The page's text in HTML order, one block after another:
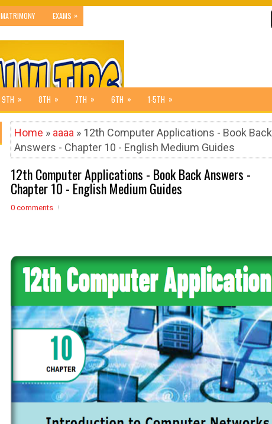
MATRIMONY EXAMS »
9TH » 8TH » 7TH » 6TH » 1-5TH »
Home » aaaa » 12th Computer Applications - Book Back
Answers - Chapter 10 - English Medium Guides
12th Computer Applications - Book Back Answers -
Chapter 10 - English Medium Guides
0 comments